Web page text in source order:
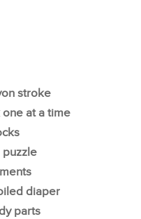
stroke
at a time
puzzle
diaper
parts